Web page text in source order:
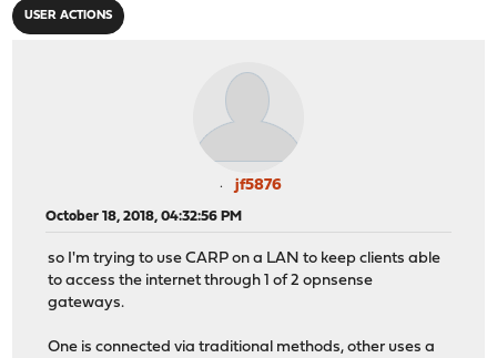
USER ACTIONS
jf5876
October 18, 2018, 04:32:56 PM
so I'm trying to use CARP on a LAN to keep clients able
to access the internet through 1 of 2 opnsense
gateways.
One is connected via traditional methods, other uses a